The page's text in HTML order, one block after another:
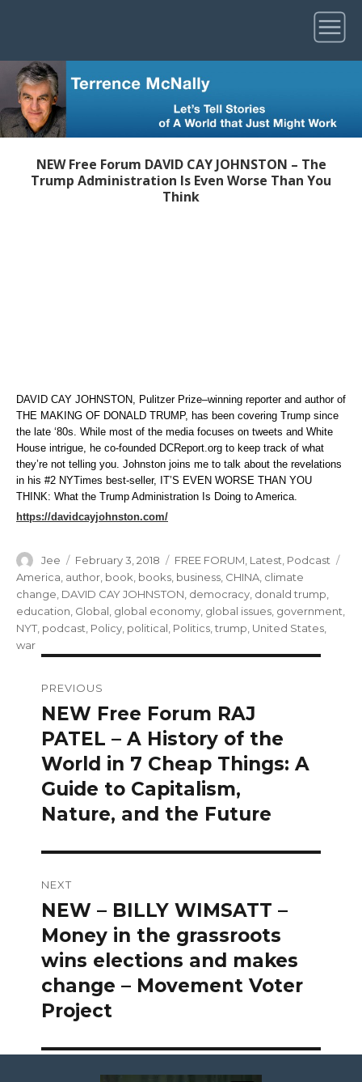
NEW Free Forum DAVID CAY JOHNSTON – The
Trump Administration Is Even Worse Than You
Think
DAVID CAY JOHNSTON, Pulitzer Prize–winning reporter and author of
THE MAKING OF DONALD TRUMP, has been covering Trump since
the late ‘80s. While most of the media focuses on tweets and White
House intrigue, he co-founded DCReport.org to keep track of what
they’re not telling you. Johnston joins me to talk about the revelations
in his #2 NYTimes best-seller, IT’S EVEN WORSE THAN YOU
THINK: What the Trump Administration Is Doing to America.
https://davidcayjohnston.com/
Author
Jee
Posted
on
February 3, 2018 Categories
FREE FORUM Latest Podcast
America author book books business CHINA climate
change DAVID CAY JOHNSTON democracy donald trump
education Global global economy global issues government
NYT podcast Policy political Politics trump United States
war
navigation
PREVIOUS
Previous
post:
NEW Free Forum RAJ
PATEL – A History of the
World in 7 Cheap Things: A
Guide to Capitalism,
Nature, and the Future
NEXT
Next
post:
NEW – BILLY WIMSATT –
Money in the grassroots
wins elections and makes
change – Movement Voter
Project